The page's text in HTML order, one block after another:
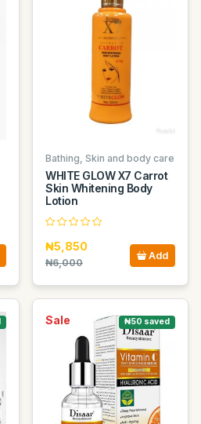
Bathing, Skin and body care
WHITE GLOW X7 Carrot
Skin Whitening Body
Lotion
₦5,850
₦6,000
Add
Sale ₦50 saved